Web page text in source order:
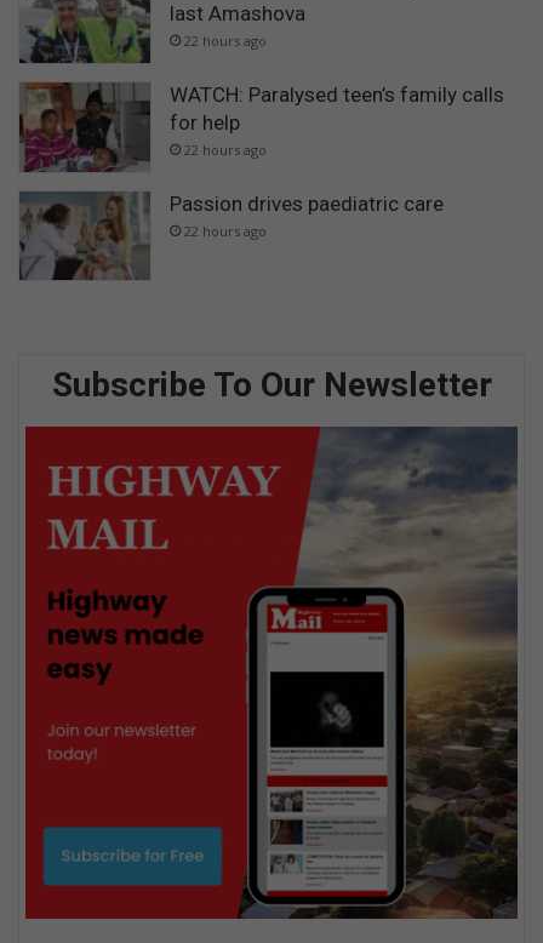
last Amashova
22 hours ago
WATCH: Paralysed teen’s family calls
for help
22 hours ago
Passion drives paediatric care
22 hours ago
Subscribe To Our Newsletter